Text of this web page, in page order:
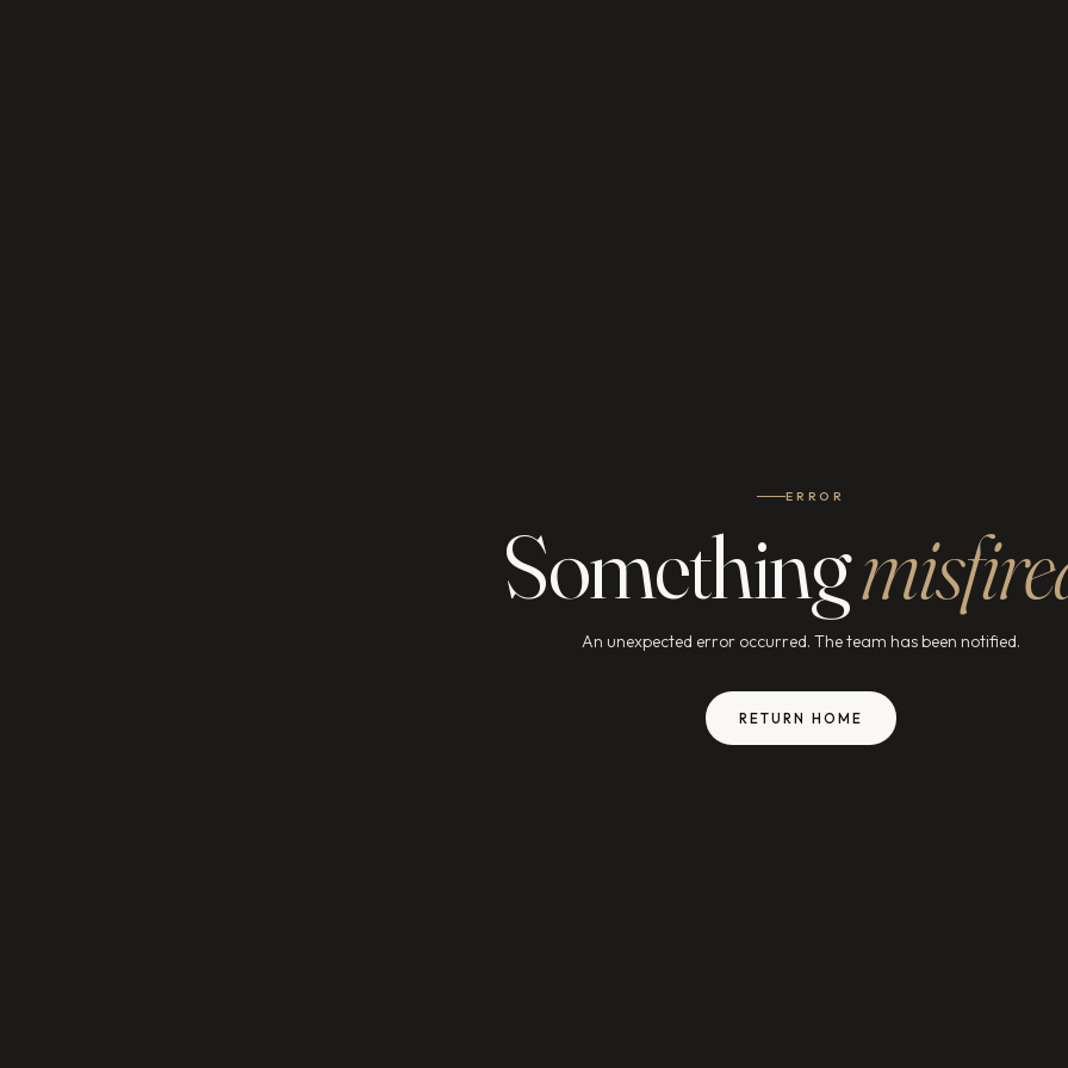
ERROR
Something
An unexpected error occurred. The team has been notified.
RETURN HOME